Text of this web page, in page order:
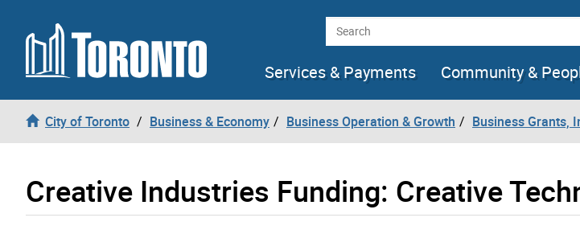
Skip to content Search
Services & Payments
Community &
City of Toronto Business & Economy Business Operation & Growth Business Grants,
Creative Industries Funding: Creative